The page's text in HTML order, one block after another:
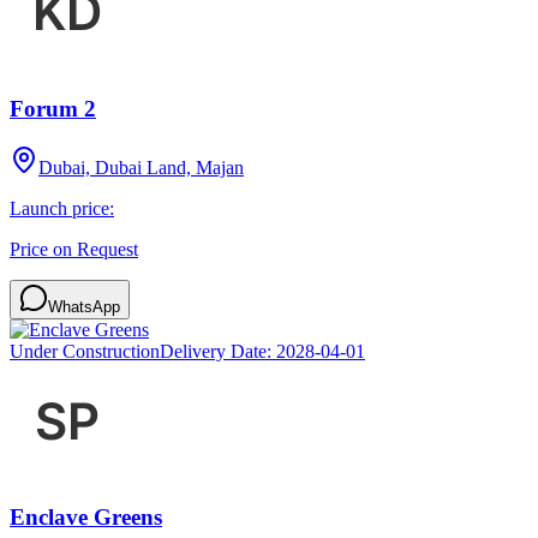
Forum 2
Dubai, Dubai Land, Majan
Launch price:
Price on Request
WhatsApp
Under ConstructionDelivery Date: 2028-04-01
Enclave Greens